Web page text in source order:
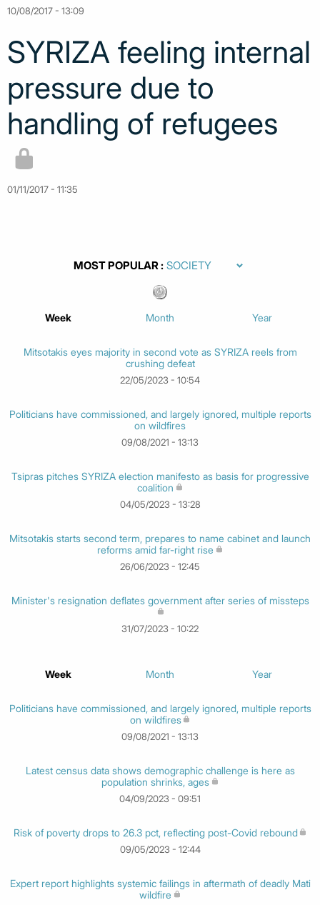
10/08/2017 - 13:09
SYRIZA feeling internal
pressure due to
handling of refugees
01/11/2017 - 11:35
MOST POPULAR
Week Month Year
Mitsotakis eyes majority in second vote as SYRIZA reels from
crushing defeat
22/05/2023 - 10:54
Politicians have commissioned, and largely ignored, multiple reports
on wildfires
09/08/2021 - 13:13
Tsipras pitches SYRIZA election manifesto as basis for progressive
coalition
04/05/2023 - 13:28
Mitsotakis starts second term, prepares to name cabinet and launch
reforms amid far-right rise
26/06/2023 - 12:45
Minister's resignation deflates government after series of missteps
31/07/2023 - 10:22
Week Month Year
Politicians have commissioned, and largely ignored, multiple reports
on wildfires
09/08/2021 - 13:13
Latest census data shows demographic challenge is here as
population shrinks, ages
04/09/2023 - 09:51
Risk of poverty drops to 26.3 pct, reflecting post-Covid rebound
09/05/2023 - 12:44
Expert report highlights systemic failings in aftermath of deadly Mati
wildfire